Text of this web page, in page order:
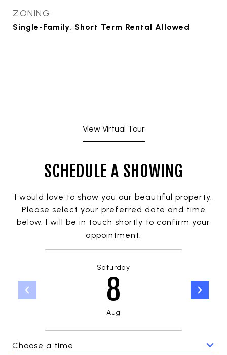
ZONING
Single-Family, Short Term Rental Allowed
View Virtual Tour
SCHEDULE A SHOWING
I would love to show you our beautiful property.
Please select your preferred date and time
below. I will be in touch shortly to confirm your
appointment.
Saturday
8
Aug
Choose a time